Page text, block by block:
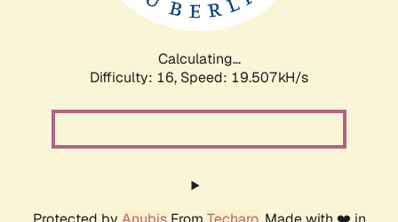
Calculating...
Difficulty: 16, Speed: 19.507kH/s